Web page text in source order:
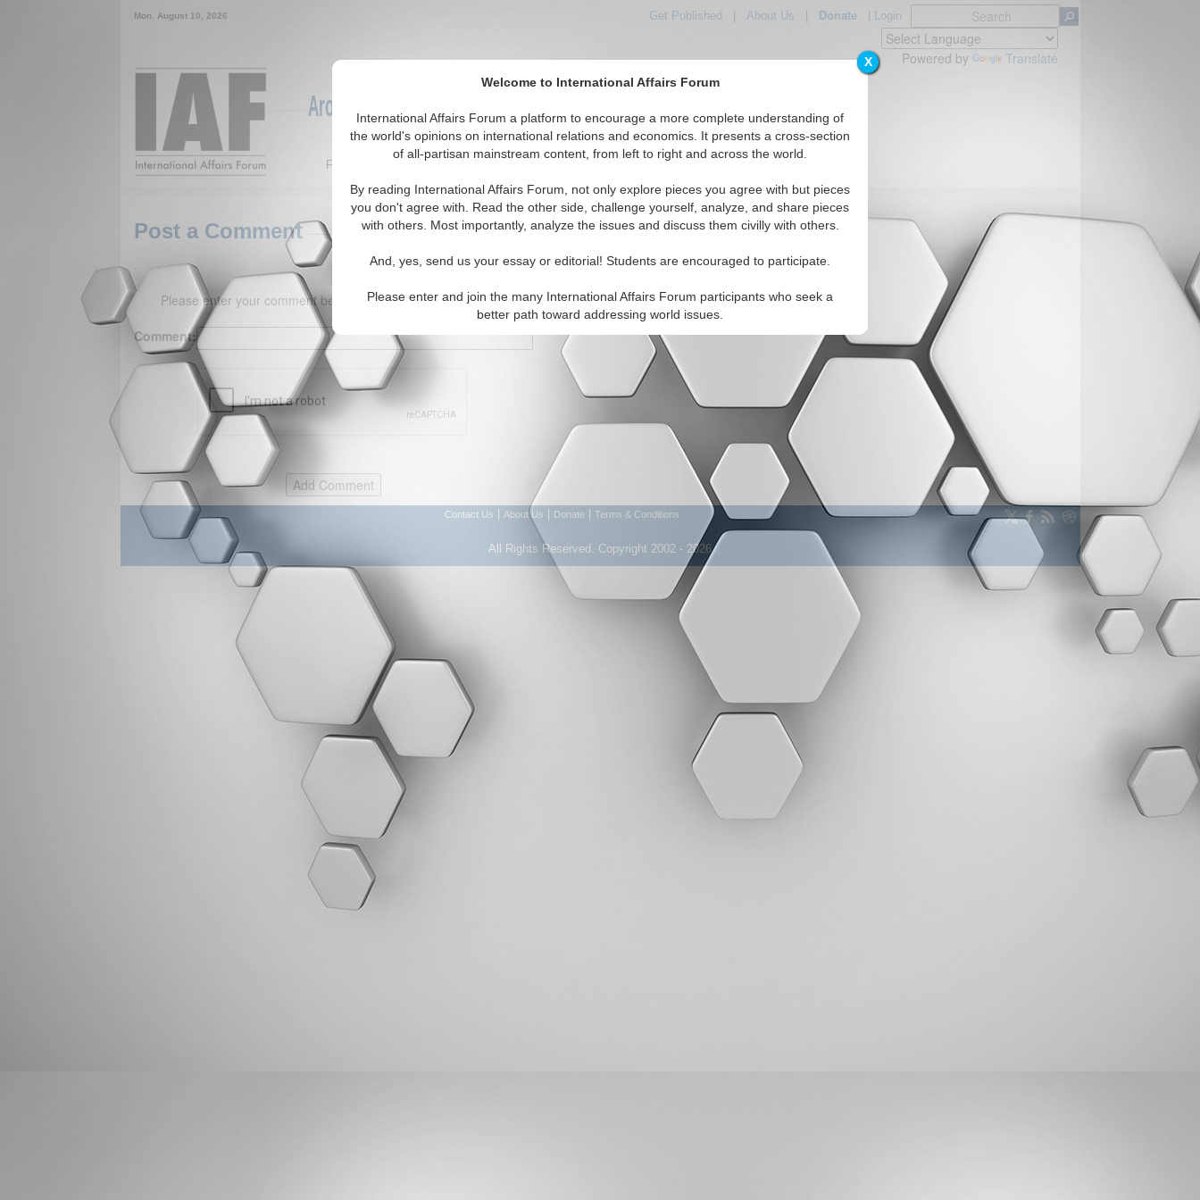
X
Welcome to International Affairs Forum
International Affairs Forum a platform to encourage a more complete understanding of
the world's opinions on international relations and economics. It presents a cross-section
of all-partisan mainstream content, from left to right and across the world.
By reading International Affairs Forum, not only explore pieces you agree with but pieces
you don't agree with. Read the other side, challenge yourself, analyze, and share pieces
with others. Most importantly, analyze the issues and discuss them civilly with others.
And, yes, send us your essay or editorial! Students are encouraged to participate.
Please enter and join the many International Affairs Forum participants who seek a
better path toward addressing world issues.
Mon. August 10, 2026 Get Published About Us Donate| Login
Powered by Translate
Around the World, Across the Political Spectrum
Featured IAF Articles Regions
Post a Comment
Please enter your comment below. (150 character maximum)
Comment:
Contact Us About Us Donate Terms & Conditions
All Rights Reserved. Copyright 2002 - 2026